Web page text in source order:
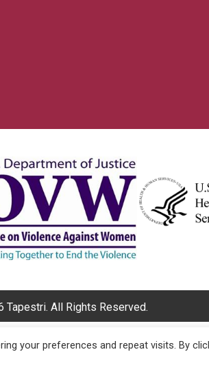
Tapestri. All Rights Reserved.
your preferences and repeat visits. By